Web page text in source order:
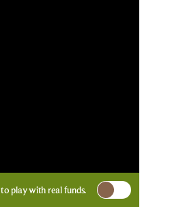
to play with real funds.